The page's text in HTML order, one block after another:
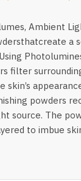
Ambient
a
filter
powders
source. The
to imbue